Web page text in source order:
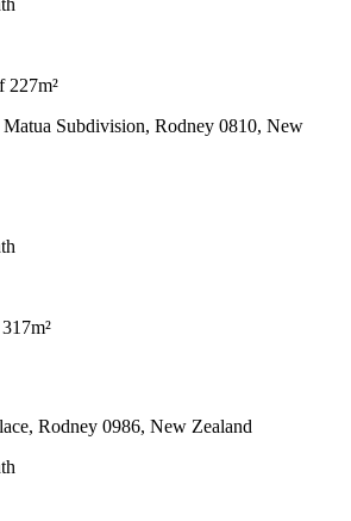
227m²
Matua Subdivision, Rodney 0810, New
Rodney 0986, New Zealand